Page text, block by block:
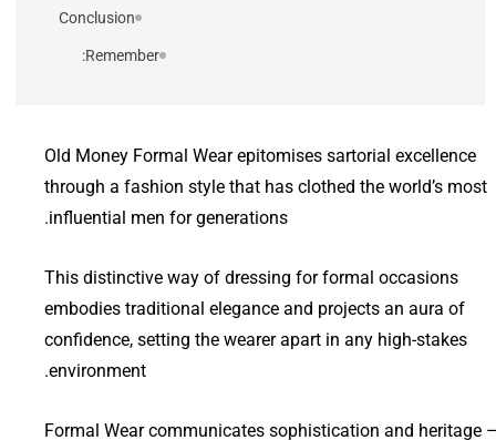
Conclusion
Remember:
Old Money Formal Wear epitomises sartorial excellence
through a fashion style that has clothed the world’s most
influential men for generations.
This distinctive way of dressing for formal occasions
embodies traditional elegance and projects an aura of
confidence, setting the wearer apart in any high-stakes
environment.
Formal Wear communicates sophistication and heritage